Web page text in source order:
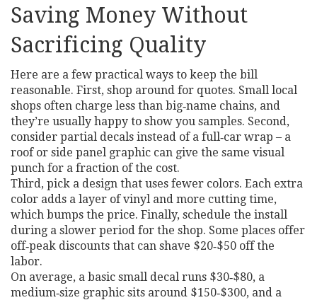
Saving Money Without
Sacrificing Quality
Here are a few practical ways to keep the bill
reasonable. First, shop around for quotes. Small local
shops often charge less than big‑name chains, and
they’re usually happy to show you samples. Second,
consider partial decals instead of a full‑car wrap – a
roof or side panel graphic can give the same visual
punch for a fraction of the cost.
Third, pick a design that uses fewer colors. Each extra
color adds a layer of vinyl and more cutting time,
which bumps the price. Finally, schedule the install
during a slower period for the shop. Some places offer
off‑peak discounts that can shave $20‑$50 off the
labor.
On average, a basic small decal runs $30‑$80, a
medium‑size graphic sits around $150‑$300, and a